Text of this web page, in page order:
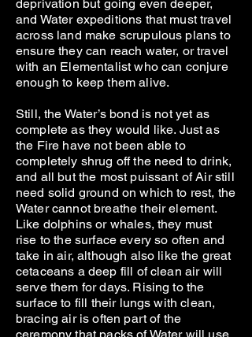
deprivation but going even deeper,
and Water expeditions that must travel
across land make scrupulous plans to
ensure they can reach water, or travel
with an Elementalist who can conjure
enough to keep them alive.
Still, the Water’s bond is not yet as
complete as they would like. Just as
the Fire have not been able to
completely shrug off the need to drink,
and all but the most puissant of Air still
need solid ground on which to rest, the
Water cannot breathe their element.
Like dolphins or whales, they must
rise to the surface every so often and
take in air, although also like the great
cetaceans a deep fill of clean air will
serve them for days. Rising to the
surface to fill their lungs with clean,
bracing air is often part of the